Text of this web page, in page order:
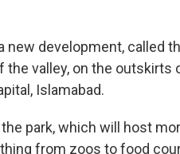
development, called
the valley, on the outskirts
Islamabad.
park, which will host
from zoos to food